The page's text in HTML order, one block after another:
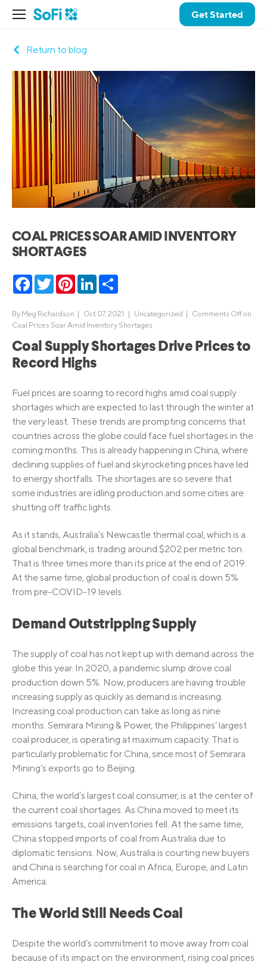
Get Started
Return to blog
COAL PRICES SOAR AMID INVENTORY
SHORTAGES
Facebook
TwitterPinterestLinkedIn
By Meg Richardson | Oct 07, 2021 | Uncategorized | Comments Offon
Coal Prices Soar Amid Inventory Shortages
Coal Supply Shortages Drive Prices to
Record Highs
Fuel prices are soaring to record highs amid coal supply
shortages which are expected to last through the winter at
the very least. These trends are prompting concerns that
countries across the globe could face fuel shortages in the
coming months. This is already happening in China, where
declining supplies of fuel and skyrocketing prices have led
to energy shortfalls. The shortages are so severe that
some industries are idling production and some cities are
shutting off traffic lights.
As it stands, Australia’s Newcastle thermal coal, which is a
global benchmark, is trading around $202 per metric ton.
That is three times more than its price at the end of 2019.
At the same time, global production of coal is down 5%
from pre-COVID-19 levels.
Demand Outstripping Supply
The supply of coal has not kept up with demand across the
globe this year. In 2020, a pandemic slump drove coal
production down 5%. Now, producers are having trouble
increasing supply as quickly as demand is increasing.
Increasing coal production can take as long as nine
months. Semirara Mining & Power, the Philippines’ largest
coal producer, is operating at maximum capacity. That is
particularly problematic for China, since most of Semirara
Mining’s exports go to Beijing.
China, the world’s largest coal consumer, is at the center of
the current coal shortages. As China moved to meet its
emissions targets, coal inventories fell. At the same time,
China stopped imports of coal from Australia due to
diplomatic tensions. Now, Australia is courting new buyers
and China is searching for coal in Africa, Europe, and Latin
America.
The World Still Needs Coal
Despite the world’s commitment to move away from coal
because of its impact on the environment, rising coal prices